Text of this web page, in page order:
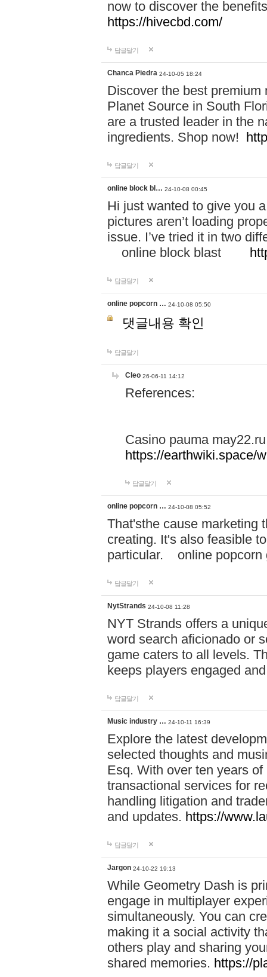
now to discover the
https://hivecbd.com/
답글달기
Chanca Piedra 24-10-05 18:24
Discover the best
Planet Source in South
are a trusted leader in the
ingredients. Shop now!
답글달기
online block bl… 24-10-08 00:45
Hi just wanted to give you
pictures aren’t loading
issue. I’ve tried it in two
online block blast
답글달기
online popcorn … 24-10-08 05:50
댓글내용 확인
답글달기
Cleo 26-06-11 14:12
References:
Casino pauma may22.ru
https://earthwiki.space/
답글달기
online popcorn … 24-10-08 05:52
That'sthe cause marketing
creating. It's also feasible
particular. online
답글달기
NytStrands 24-10-08 11:28
NYT Strands offers a
word search aficionado or
game caters to all levels.
keeps players engaged
답글달기
Music industry … 24-10-11 16:39
Explore the latest
selected thoughts and
Esq. With over ten years
transactional services for
handling litigation and
and updates. https://
답글달기
Jargon 24-10-22 19:13
While Geometry Dash is
engage in multiplayer
simultaneously. You can
making it a social activity
others play and sharing
shared memories. https://